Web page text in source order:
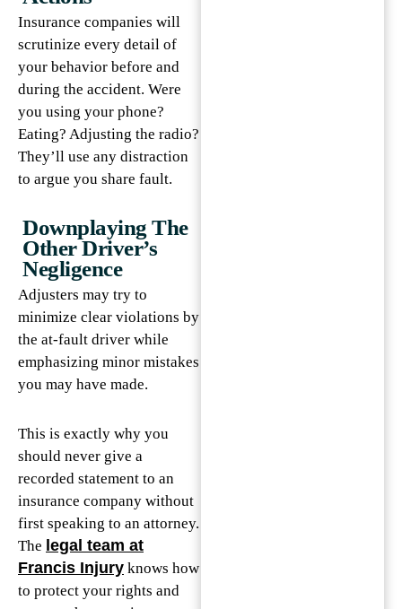
Insurance companies will
scrutinize every detail of
your behavior before and
during the accident. Were
you using your phone?
Eating? Adjusting the radio?
They’ll use any distraction
to argue you share fault.
Downplaying The
Other Driver’s
Negligence
Adjusters may try to
minimize clear violations by
the at-fault driver while
emphasizing minor mistakes
you may have made.
This is exactly why you
should never give a
recorded statement to an
insurance company without
first speaking to an attorney.
The legal team at
Francis Injury knows how
to protect your rights and